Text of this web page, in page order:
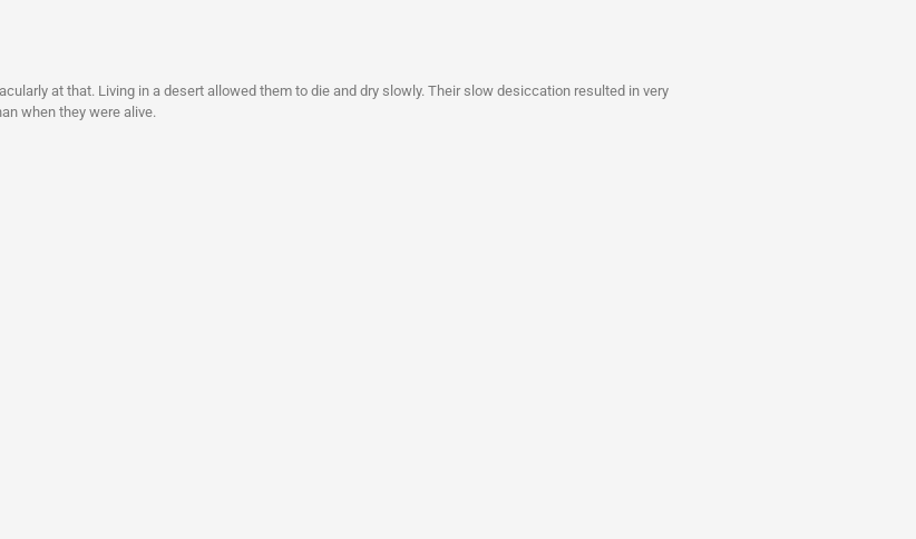
at that. Living in a desert allowed them to die and dry slowly. Their slow desiccation resulted in very
when they were alive.